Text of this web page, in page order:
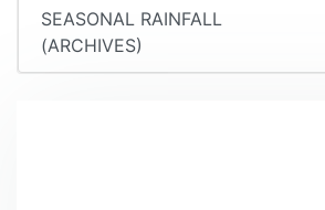
SEASONAL RAINFALL
(ARCHIVES)